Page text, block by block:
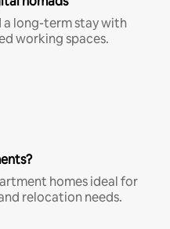
a long-term stay with
working spaces.
homes ideal for
relocation needs.